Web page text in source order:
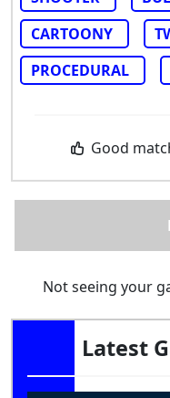
CARTOONY
PROCEDURAL
Good
Not seeing your
Latest